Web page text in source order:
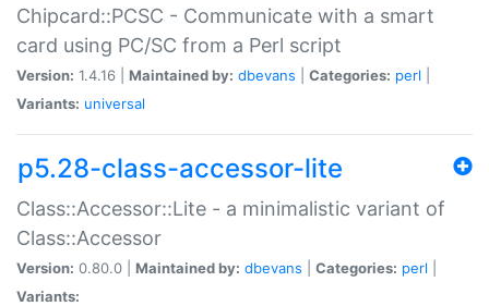
Chipcard::PCSC - Communicate with a smart
card using PC/SC from a Perl script
Version: 1.4.16 | Maintained by: dbevans Categories: perl
Variants: universal
p5.28-class-accessor-lite
Class::Accessor::Lite - a minimalistic variant of
Class::Accessor
Version: 0.80.0 | Maintained by: dbevans Categories: perl
Variants: